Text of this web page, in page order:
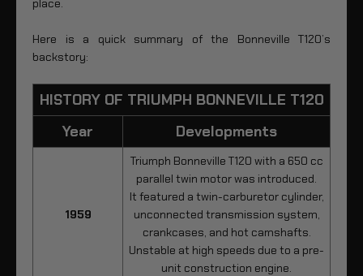
place.
Here is a quick summary of the Bonneville T120’s
backstory:
HISTORY OF TRIUMPH BONNEVILLE T120
Year
Developments
1959
Triumph Bonneville T120 with a 650 cc
parallel twin motor was introduced.
It featured a twin-carburetor cylinder,
unconnected transmission system,
crankcases, and hot camshafts.
Unstable at high speeds due to a pre-
unit construction engine.